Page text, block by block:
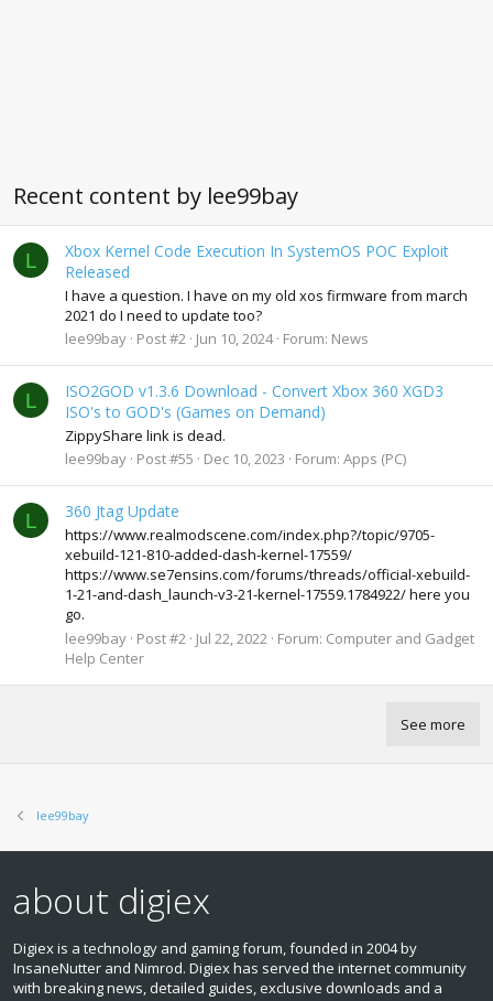
Recent content by lee99bay
L
Xbox Kernel Code Execution In SystemOS POC Exploit
Released
I have a question. I have on my old xos firmware from march
2021 do I need to update too?
lee99bay Post #2 Jun 10, 2024 Forum: News
L
ISO2GOD v1.3.6 Download - Convert Xbox 360 XGD3
ISO's to GOD's (Games on Demand)
ZippyShare link is dead.
lee99bay Post #55 Dec 10, 2023 Forum: Apps (PC)
L 360 Jtag Update
https://www.realmodscene.com/index.php?/topic/9705-
xebuild-121-810-added-dash-kernel-17559/
https://www.se7ensins.com/forums/threads/official-xebuild-
1-21-and-dash_launch-v3-21-kernel-17559.1784922/ here you
go.
lee99bay Post #2 Jul 22, 2022 Forum: Computer and Gadget
Help Center
See more
lee99bay
about digiex
Digiex is a technology and gaming forum, founded in 2004 by
InsaneNutter and Nimrod. Digiex has served the internet community
with breaking news, detailed guides, exclusive downloads and a